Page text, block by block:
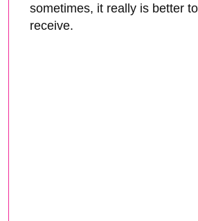
sometimes, it really is better
receive.